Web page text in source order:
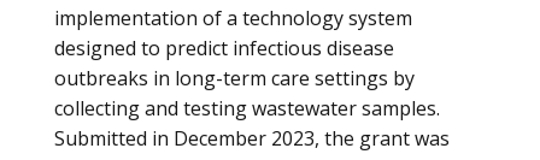
implementation of a technology system
designed to predict infectious disease
outbreaks in long-term care settings by
collecting and testing wastewater samples.
Submitted in December 2023, the grant was